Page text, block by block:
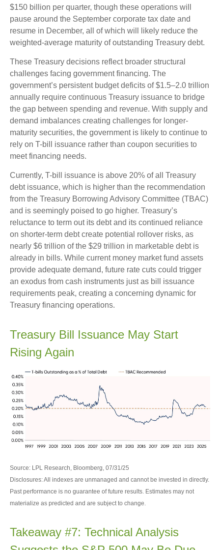
$150 billion per quarter, though these operations will
pause around the September corporate tax date and
resume in December, all of which will likely reduce the
weighted-average maturity of outstanding Treasury debt.
These Treasury decisions reflect broader structural
challenges facing government financing. The
government’s persistent budget deficits of $1.5–2.0 trillion
annually require continuous Treasury issuance to bridge
the gap between spending and revenue. With supply and
demand imbalances creating challenges for longer-
maturity securities, the government is likely to continue to
rely on T-bill issuance rather than coupon securities to
meet financing needs.
Currently, T-bill issuance is above 20% of all Treasury
debt issuance, which is higher than the recommendation
from the Treasury Borrowing Advisory Committee (TBAC)
and is seemingly poised to go higher. Treasury’s
reluctance to term out its debt and its continued reliance
on shorter-term debt create potential rollover risks, as
nearly $6 trillion of the $29 trillion in marketable debt is
already in bills. While current money market fund assets
provide adequate demand, future rate cuts could trigger
an exodus from cash instruments just as bill issuance
requirements peak, creating a concerning dynamic for
Treasury financing operations.
Treasury Bill Issuance May Start
Rising Again
Source: LPL Research, Bloomberg, 07/31/25
Disclosures: All indexes are unmanaged and cannot be invested in directly.
Past performance is no guarantee of future results. Estimates may not
materialize as predicted and are subject to change.
Takeaway #7: Technical Analysis